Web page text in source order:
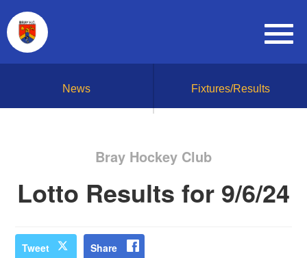
News Fixtures/Results
Bray Hockey Club
Lotto Results for 9/6/24
Tweet Share